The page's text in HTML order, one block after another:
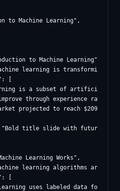
to Machine Learning",
to Machine Learning",
learning is transforming
[
is a subset of artificial
through experience rather
projected to reach $209
title slide with
Learning Works",
learning algorithms are
[
uses labeled data for